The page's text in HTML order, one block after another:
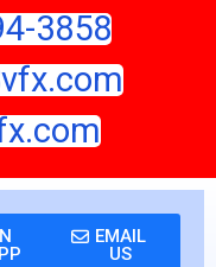
3858
EMAIL
US